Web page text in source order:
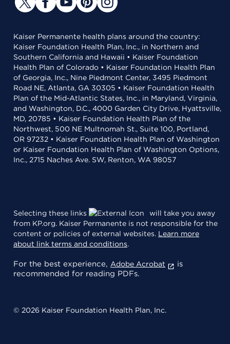
Kaiser Permanente health plans around the country:
Kaiser Foundation Health Plan, Inc., in Northern and
Southern California and Hawaii • Kaiser Foundation
Health Plan of Colorado • Kaiser Foundation Health Plan
of Georgia, Inc., Nine Piedmont Center, 3495 Piedmont
Road NE, Atlanta, GA 30305 • Kaiser Foundation Health
Plan of the Mid-Atlantic States, Inc., in Maryland, Virginia,
and Washington, D.C., 4000 Garden City Drive, Hyattsville,
MD, 20785 • Kaiser Foundation Health Plan of the
Northwest, 500 NE Multnomah St., Suite 100, Portland,
OR 97232 • Kaiser Foundation Health Plan of Washington
or Kaiser Foundation Health Plan of Washington Options,
Inc., 2715 Naches Ave. SW, Renton, WA 98057
Selecting these links
will take you away
from KP.org. Kaiser Permanente is not responsible for the
content or policies of external websites. Learn more
about link terms and conditions.
For the best experience, Adobe Acrobat
is
recommended for reading PDFs.
© 2026 Kaiser Foundation Health Plan, Inc.